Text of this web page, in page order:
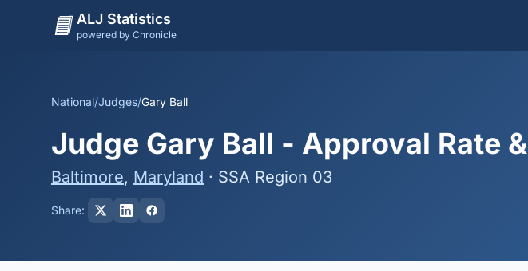
ALJ Statistics
powered by Chronicle
National/Judges/Gary Ball
Judge Gary Ball - Approval Rate
Baltimore, Maryland · SSA Region 03
Share: